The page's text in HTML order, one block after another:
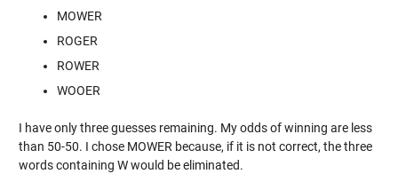
MOWER
ROGER
ROWER
WOOER
I have only three guesses remaining. My odds of winning are less
than 50-50. I chose MOWER because, if it is not correct, the three
words containing W would be eliminated.